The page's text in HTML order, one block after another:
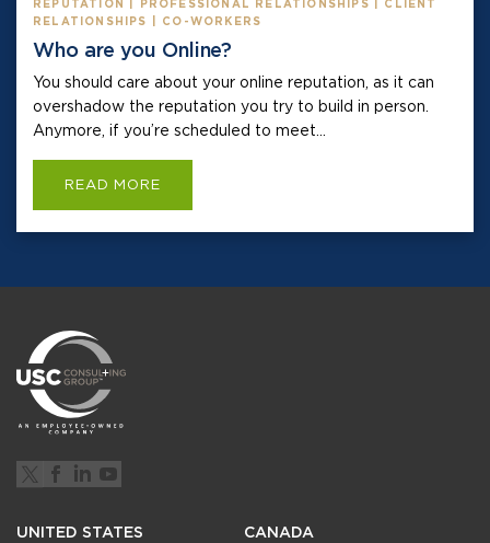
REPUTATION | PROFESSIONAL RELATIONSHIPS | CLIENT
RELATIONSHIPS | CO-WORKERS
Who are you Online?
You should care about your online reputation, as it can
overshadow the reputation you try to build in person.
Anymore, if you’re scheduled to meet...
READ MORE
UNITED STATES CANADA